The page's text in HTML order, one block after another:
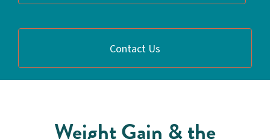
Contact Us
Weight Gain & the